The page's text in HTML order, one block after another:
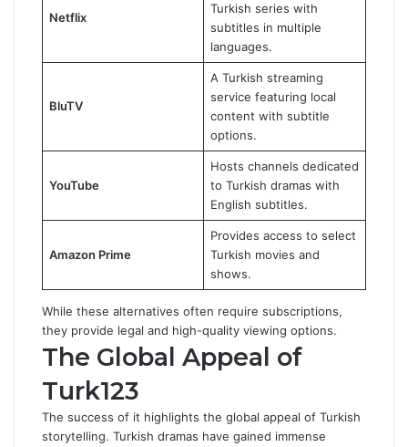
Netflix
Turkish series with
subtitles in multiple
languages.
BluTV
A Turkish streaming
service featuring local
content with subtitle
options.
YouTube
Hosts channels dedicated
to Turkish dramas with
English subtitles.
Amazon Prime
Provides access to select
Turkish movies and
shows.
While these alternatives often require subscriptions,
they provide legal and high-quality viewing options.
The Global Appeal of
Turk123
The success of it highlights the global appeal of Turkish
storytelling. Turkish dramas have gained immense